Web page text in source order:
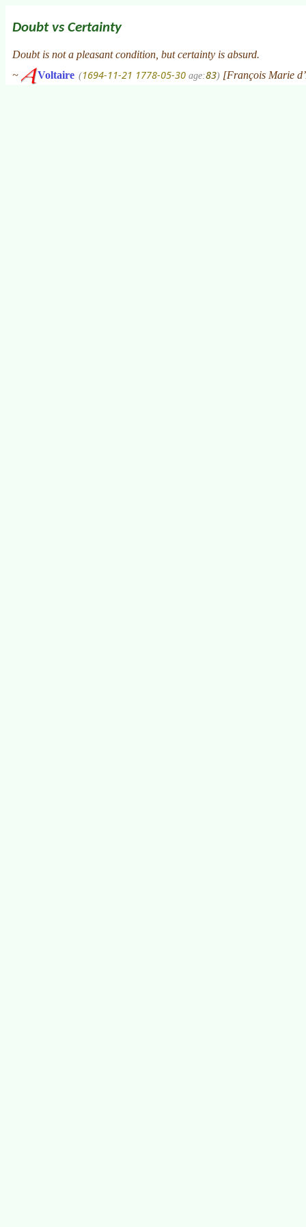
Doubt vs Certainty
Doubt is not a pleasant condition, but certainty is absurd.
~
Voltaire (1694-11-21 1778-05-30 age:83) [François Marie